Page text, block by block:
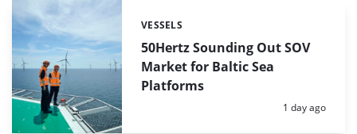
50Hertz Sounding Out SOV
Market for Baltic Sea
Platforms
Categories:
VESSELS
Posted:
1 day ago